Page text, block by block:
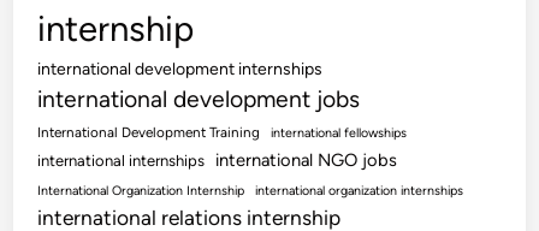
internship
international development internships
international development jobs
International Development Training international fellowships
international internships international NGO jobs
International Organization Internship international organization internships
international relations internship